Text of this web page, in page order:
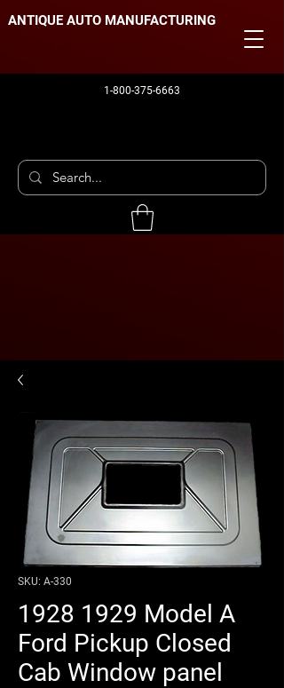
1-800-375-6663
ANTIQUE AUTO MANUFACTURING
SKU: A-330
1928 1929 Model A
Ford Pickup Closed
Cab Window panel